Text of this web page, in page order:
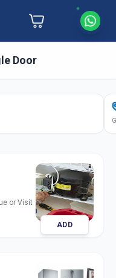
Door
Single Door
or Visit
ADD